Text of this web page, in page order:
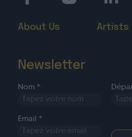
About Us Artists
Newsletter
Nom *
Email *